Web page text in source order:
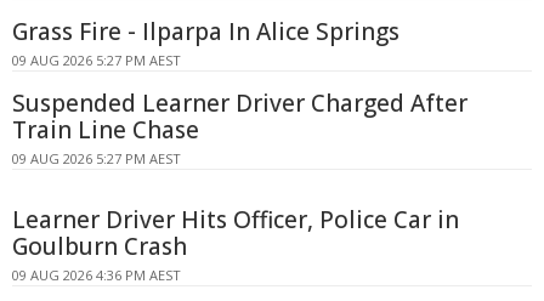
Grass Fire - Ilparpa In Alice Springs
09 AUG 2026 5:27 PM AEST
Suspended Learner Driver Charged After
Train Line Chase
09 AUG 2026 5:27 PM AEST
Learner Driver Hits Officer, Police Car in
Goulburn Crash
09 AUG 2026 4:36 PM AEST